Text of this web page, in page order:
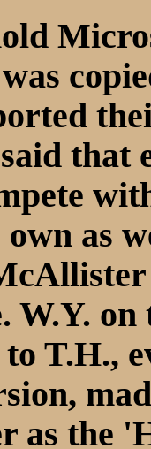
that
as
W.Y.
T.H.,
as the